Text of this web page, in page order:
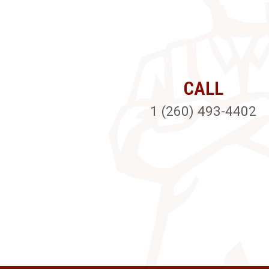
CALL
1 (260) 493-4402